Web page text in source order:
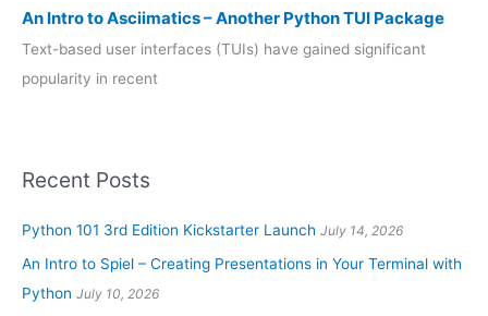
An Intro to Asciimatics – Another Python TUI Package
Text-based user interfaces (TUIs) have gained significant
popularity in recent
Recent Posts
Python 101 3rd Edition Kickstarter Launch July 14, 2026
An Intro to Spiel – Creating Presentations in Your Terminal with
Python July 10, 2026